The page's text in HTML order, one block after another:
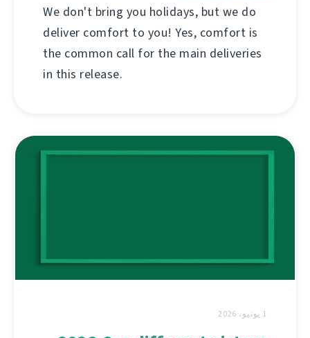
We don't bring you holidays, but we do
deliver comfort to you! Yes, comfort is
the common call for the main deliveries
in this release.
1 يونيو، 2026